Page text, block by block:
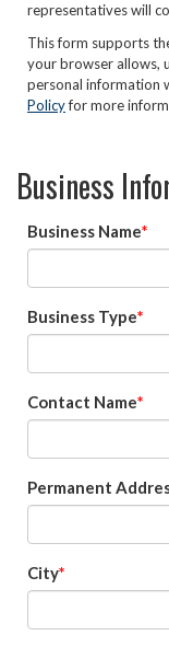
representatives will
This form supports
your browser allows,
personal information
Policyfor more
Business
Business Name
Business Type
Contact Name
Permanent
City